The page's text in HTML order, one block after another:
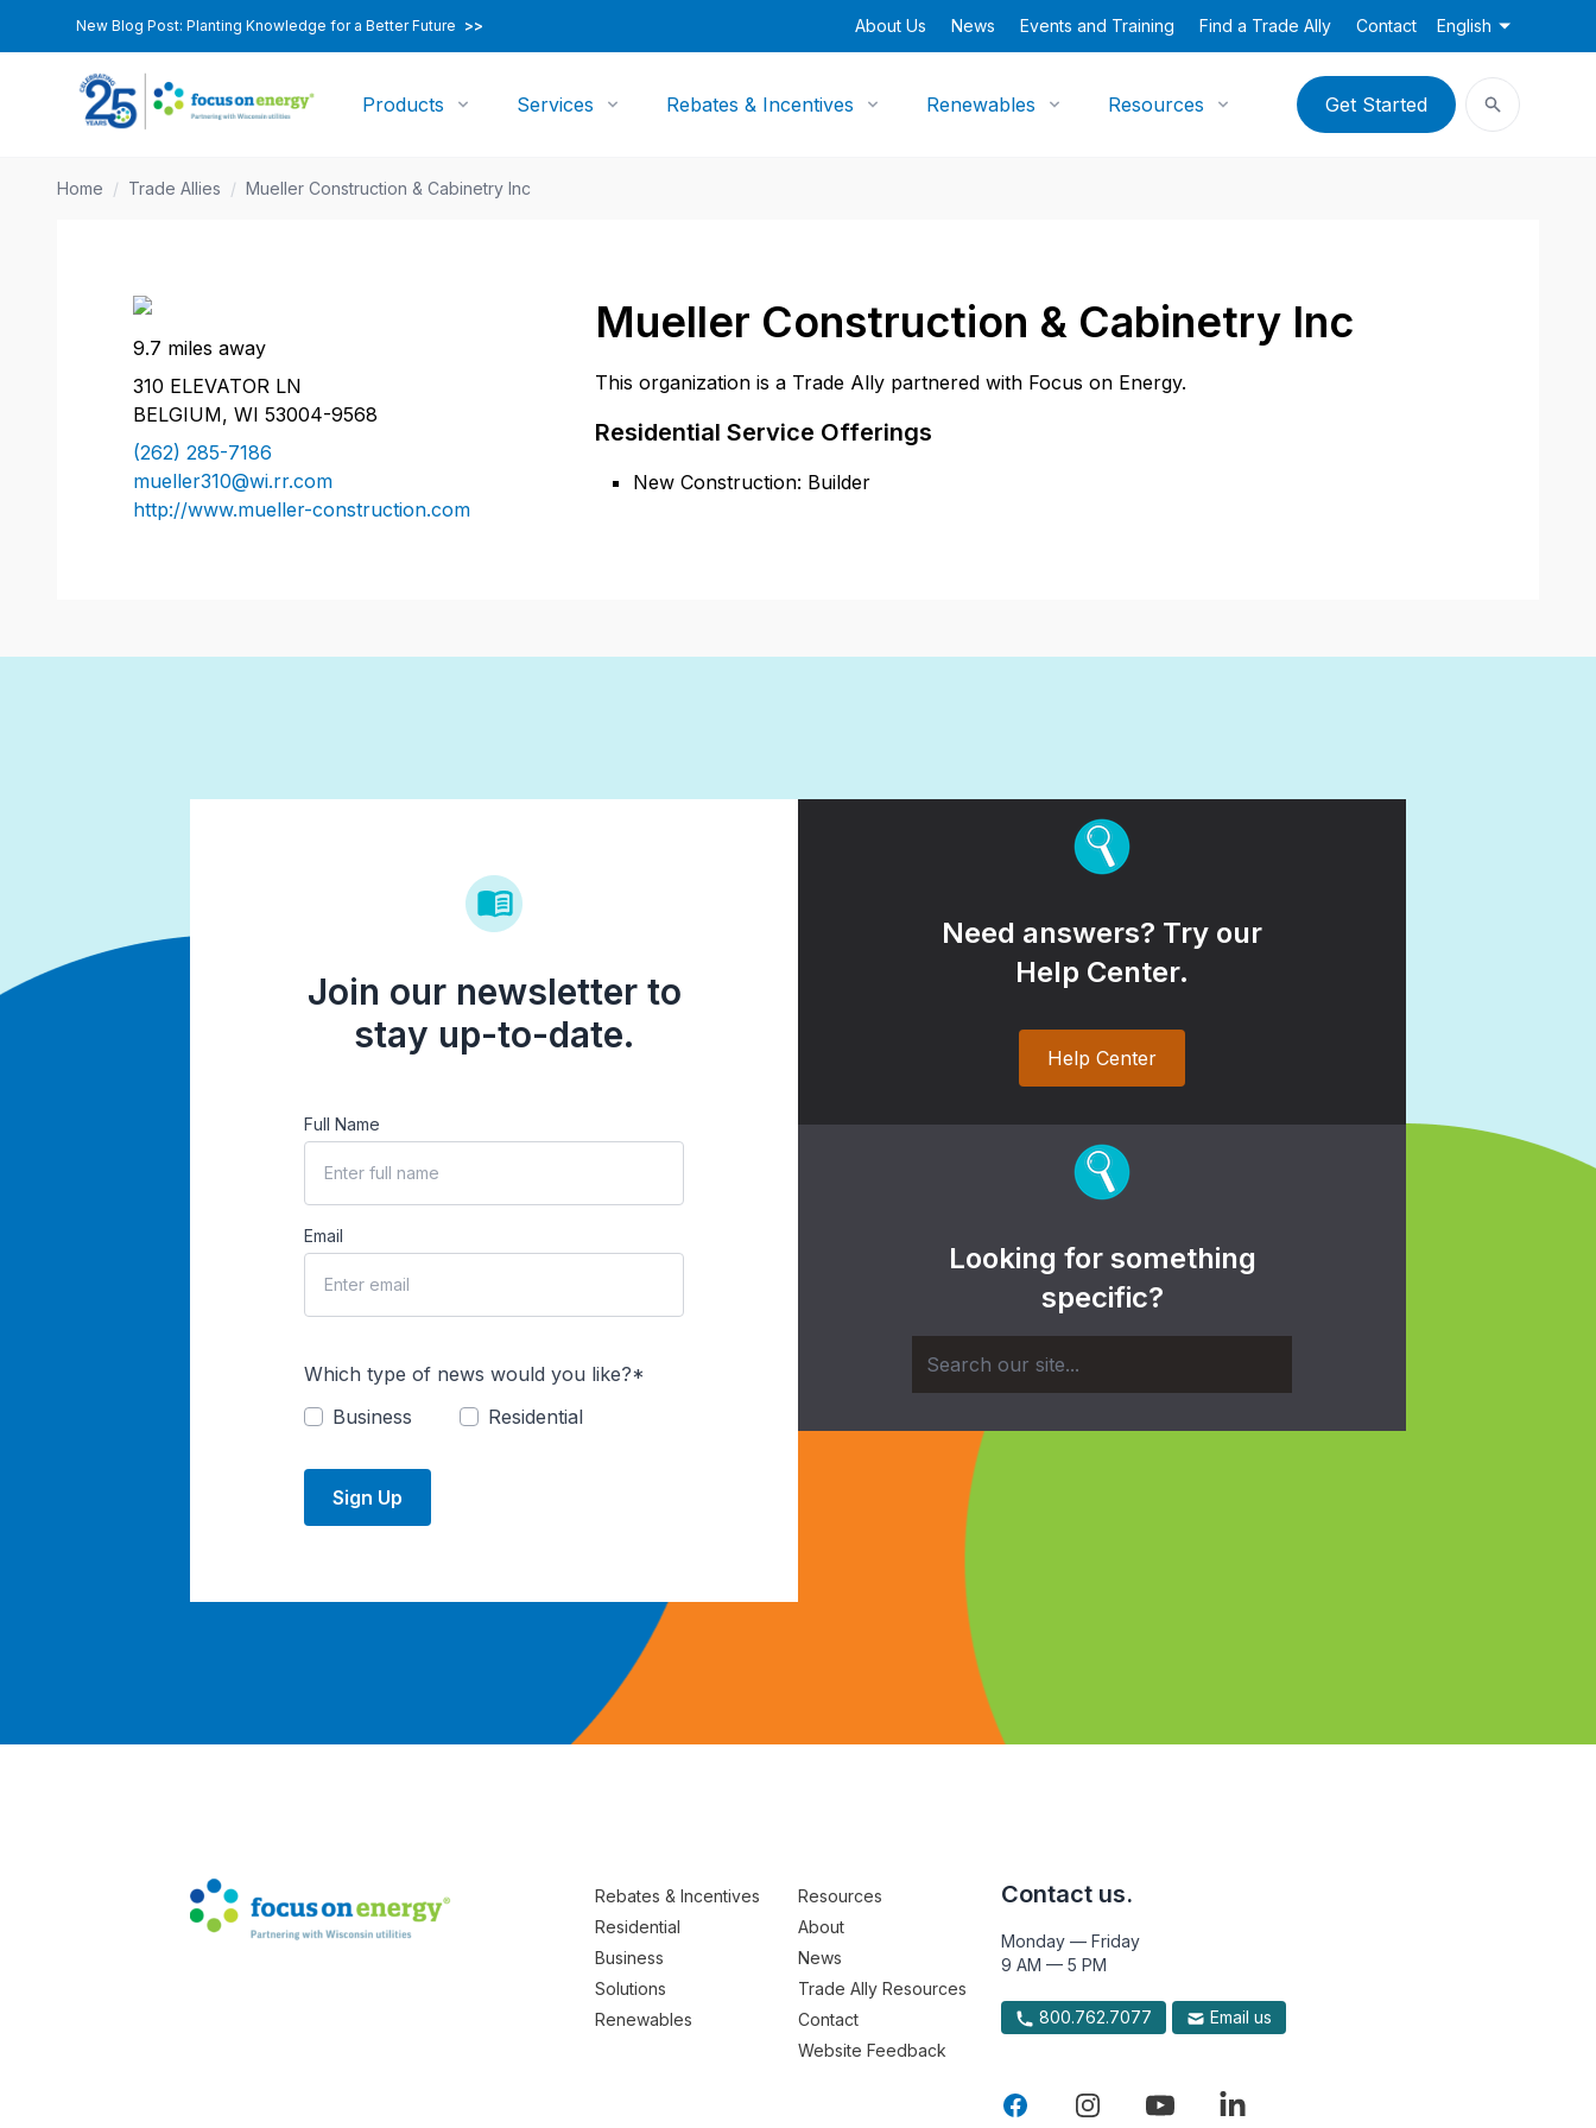
New Blog Post: Planting Knowledge for a Better Future >> About Us News Events and Training Find a Trade Ally Contact English
Products Services Rebates & Incentives Renewables Resources Get Started
Home / Trade Allies / Mueller Construction & Cabinetry Inc
Mueller Construction & Cabinetry Inc
This organization is a Trade Ally partnered with Focus on Energy.
Residential Service Offerings
New Construction: Builder
9.7 miles away
310 ELEVATOR LN
BELGIUM, WI 53004-9568
(262) 285-7186
mueller310@wi.rr.com
http://www.mueller-construction.com
Join our newsletter to
stay up-to-date.
Full Name
Email
Which type of news would you like?*
Business
Residential
Sign Up
Need answers? Try our
Help Center.
Help Center
Looking for something
specific?
Rebates & Incentives
Residential
Business
Solutions
Renewables
Resources
About
News
Trade Ally Resources
Contact
Website Feedback
Contact us.
Monday — Friday
9 AM — 5 PM
800.762.7077 Email us